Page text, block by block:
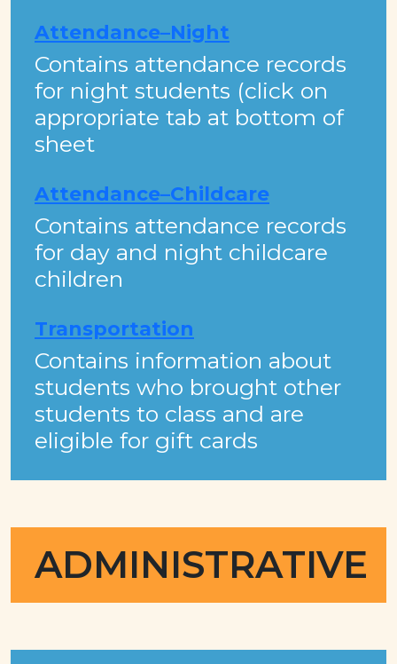
Attendance–Night
Contains attendance records
for night students (click on
appropriate tab at bottom of
sheet
Attendance–Childcare
Contains attendance records
for day and night childcare
children
Transportation
​Contains information about
students who brought other
students to class and are
eligible for gift cards
ADMINISTRATIVE